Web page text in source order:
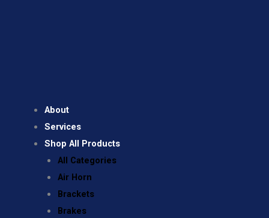
About
Services
Shop All Products
All Categories
Air Horn
Brackets
Brakes